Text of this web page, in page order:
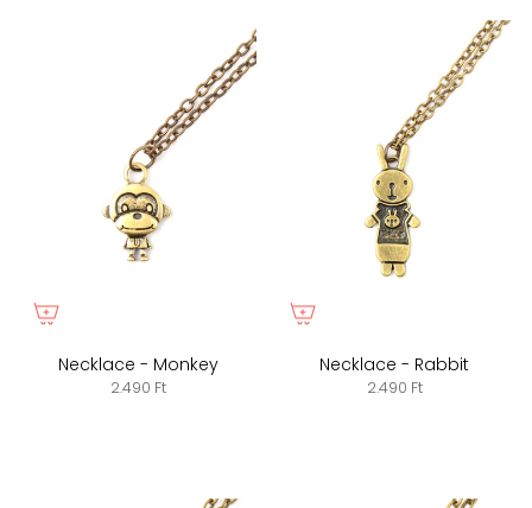
Necklace - Monkey
2.490 Ft
Necklace - Rabbit
2.490 Ft